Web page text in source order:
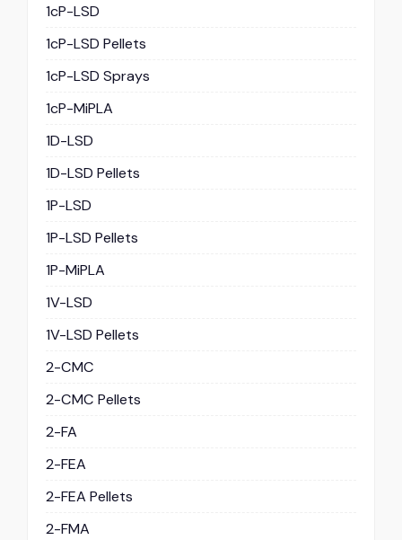
1cP-LSD
1cP-LSD Pellets
1cP-LSD Sprays
1cP-MiPLA
1D-LSD
1D-LSD Pellets
1P-LSD
1P-LSD Pellets
1P-MiPLA
1V-LSD
1V-LSD Pellets
2-CMC
2-CMC Pellets
2-FA
2-FEA
2-FEA Pellets
2-FMA